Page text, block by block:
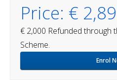
Price: €
€ 2,000 Refunded through
Scheme.
Enrol